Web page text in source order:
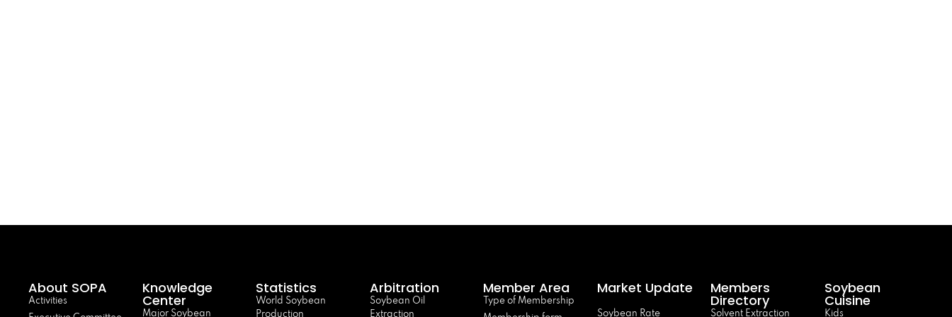
About SOPA
Activities
Knowledge
Center
Major Soybean
Statistics
World Soybean
Production
Arbitration
Soybean Oil
Extraction
Member Area
Type of Membership
Market Update
Soybean Rate
Members
Directory
Solvent Extraction
Soybean
Cuisine
Kids